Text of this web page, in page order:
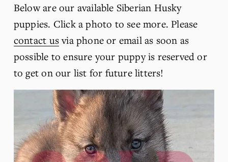
Below are our available Siberian Husky
contact us via phone or email as soon as
possible to ensure your puppy is reserved or
to get on our list for future litters!